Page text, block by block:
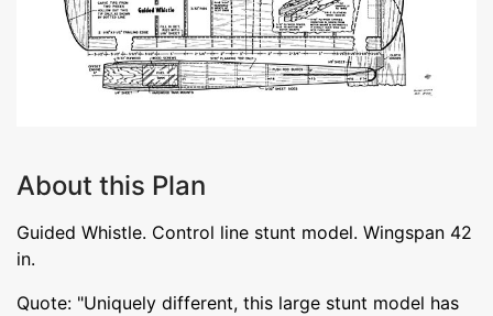
About this Plan
Guided Whistle. Control line stunt model. Wingspan 42
in.
Quote: "Uniquely different, this large stunt model has